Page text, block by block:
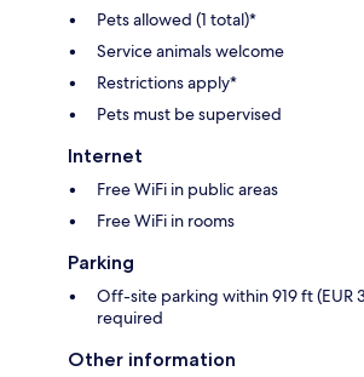
Pets allowed (1 total)*
Service animals welcome
Restrictions apply*
Pets must be supervised
Internet
Free WiFi in public areas
Free WiFi in rooms
Parking
Off-site parking within 919 ft (EUR
required
Other information